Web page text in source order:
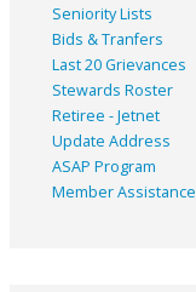
Seniority Lists
Bids & Tranfers
Last 20 Grievances
Stewards Roster
Retiree - Jetnet
Update Address
ASAP Program
Member